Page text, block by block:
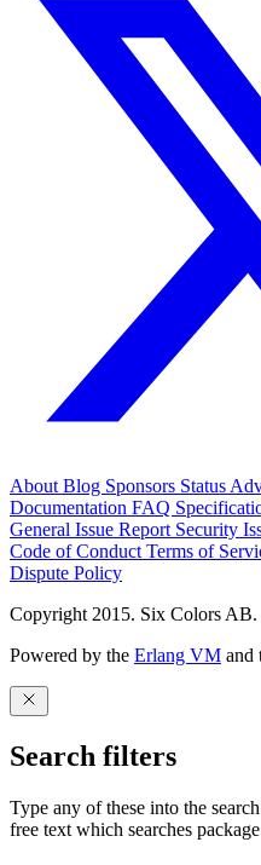
About Blog Sponsors Status
Documentation FAQ
General Issue Report Security
Code of Conduct Terms of
Dispute Policy
Copyright 2015. Six Colors AB.
Powered by the Erlang VM and
Search filters
Type any of these into the
free text which searches